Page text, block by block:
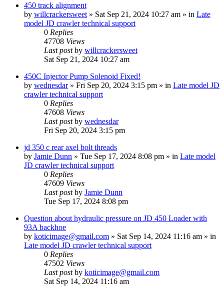
450 track alignment
by willcrackersweet » Sat Sep 21, 2024 10:27 am » in Late
model JD crawler technical support
0 Replies
47708 Views
Last postby willcrackersweet
Sat Sep 21, 2024 10:27 am
450C Injector Pump Solenoid Fixed!
by wednesdar» Fri Sep 20, 2024 3:15 pm » in Late model JD
crawler technical support
0 Replies
47608 Views
Last postby wednesdar
Fri Sep 20, 2024 3:15 pm
jd 350 c rear axel bolt threads
by Jamie Dunn » Tue Sep 17, 2024 8:08 pm » in Late model
JD crawler technical support
0 Replies
47609 Views
Last postby Jamie Dunn
Tue Sep 17, 2024 8:08 pm
Question about hydraulic pressure on JD 450 Loader with
93A backhoe
by koticimage@gmail.com » Sat Sep 14, 2024 11:16 am » in
Late model JD crawler technical support
0 Replies
47502 Views
Last postby koticimage@gmail.com
Sat Sep 14, 2024 11:16 am